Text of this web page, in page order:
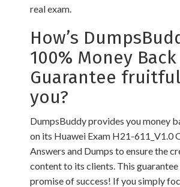
real exam.
How’s
100% Money Back
Guarantee
you?
DumpsBuddy provides you money
on its Huawei Exam H21-611_V1.0
Answers and Dumps to ensure the
content to its clients. This guarantee
promise of success! If you simply